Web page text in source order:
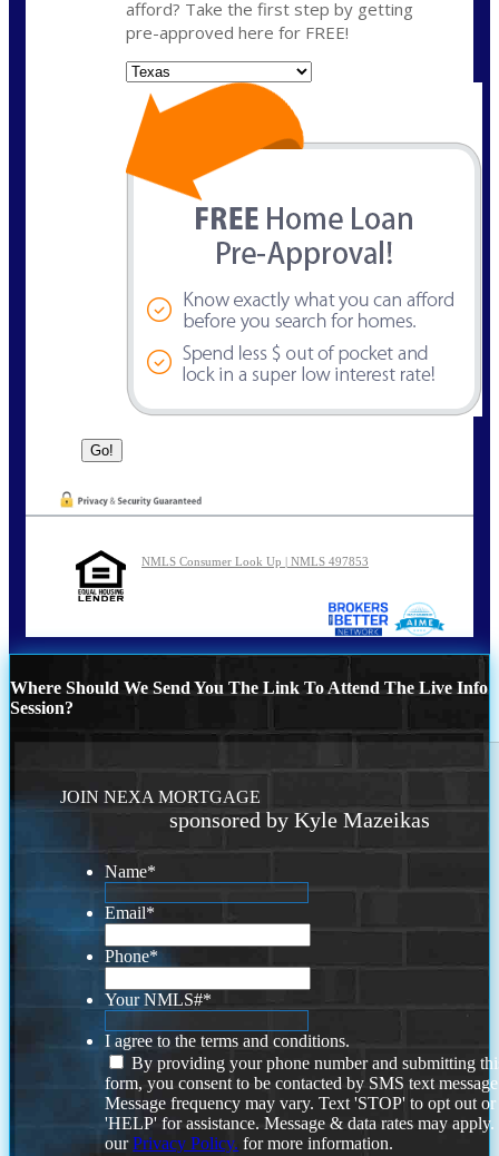
afford? Take the first step by getting
pre-approved here for FREE!
NMLS Consumer Look Up | NMLS 497853
Where Should We Send You The Link To Attend The Live Info
Session?
JOIN NEXA MORTGAGE
sponsored by Kyle Mazeikas
Name*
Email*
Phone*
Your NMLS#*
I agree to the terms and conditions.
By providing your phone number and submitting
form, you consent to be contacted by SMS text
Message frequency may vary. Text 'STOP' to opt out or
'HELP' for assistance. Message & data rates may
ourPrivacy Policy. for more information.